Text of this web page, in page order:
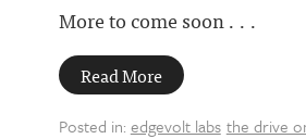
More to come soon . . .
Read More
Posted in: edgevolt labs the drive